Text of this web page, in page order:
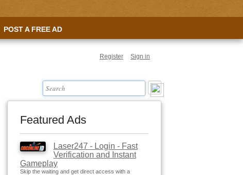
POST A FREE AD
Register Sign in
Featured Ads
Laser247 - Login - Fast
Verification and Instant
Gameplay
Skip the waiting and get direct access with a